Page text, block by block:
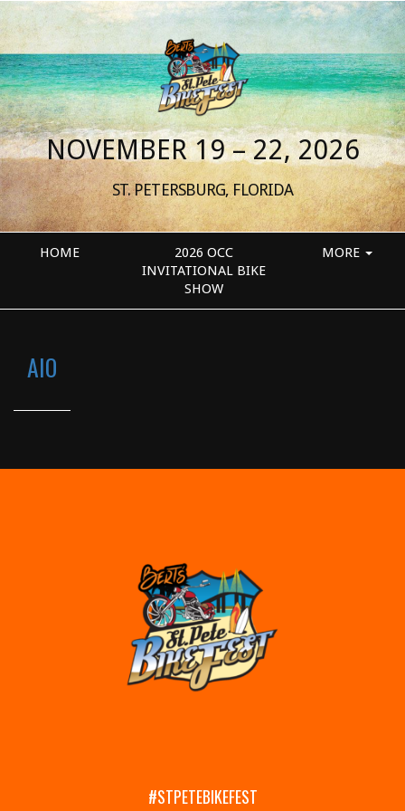
NOVEMBER 19 – 22, 2026
ST. PETERSBURG, FLORIDA
HOME
2026 OCC
INVITATIONAL BIKE
SHOW
MORE
AIO
#STPETEBIKEFEST